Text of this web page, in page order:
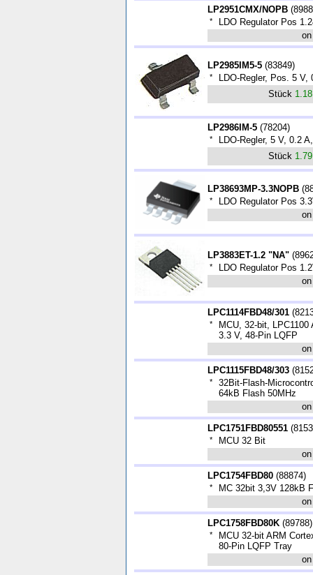
LP2951CMX/NOPB (
*
LDO Regulator Pos
LP2985IM5-5 (83849)
*
LDO-Regler, Pos. 5 V,
Stück
LP2986IM-5 (78204)
*
LDO-Regler, 5 V, 0.2
Stück
LP38693MP-3.3NOPB (
*
LDO Regulator Pos
LP3883ET-1.2 "NA" (
*
LDO Regulator Pos
LPC1114FBD48/301 (
*
MCU, 32-bit,
3.3 V, 48-Pin LQFP
LPC1115FBD48/303 (
*
32Bit-Flash-
64kB Flash 50MHz
LPC1751FBD80551 (
*
MCU 32 Bit
LPC1754FBD80 (88874)
*
MC 32bit 3,3V 128kB
LPC1758FBD80K (89788)
*
MCU 32-bit ARM
80-Pin LQFP Tray